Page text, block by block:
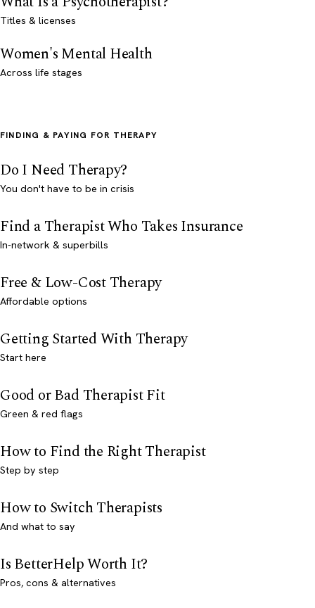
Titles & licenses
Women's Mental Health
Across life stages
FINDING & PAYING FOR THERAPY
Do I Need Therapy?
You don't have to be in crisis
Find a Therapist Who Takes Insurance
In-network & superbills
Free & Low-Cost Therapy
Affordable options
Getting Started With Therapy
Start here
Good or Bad Therapist Fit
Green & red flags
How to Find the Right Therapist
Step by step
How to Switch Therapists
And what to say
Is BetterHelp Worth It?
Pros, cons & alternatives